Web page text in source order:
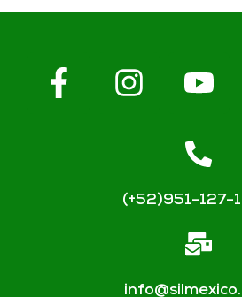
(+52)951-127-